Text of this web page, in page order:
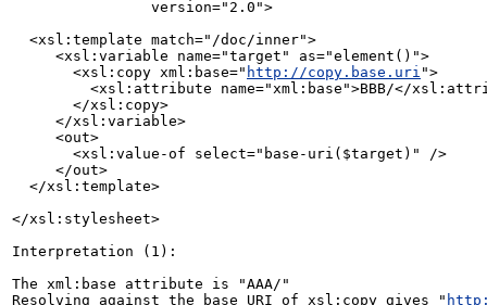
       <xsl:copy xml:base="
http://copy.base.uri ">
</xsl:stylesheet>
Interpretation (1):
The xml:base attribute is "AAA/"
Resolving against the base URI of xsl:copy gives "